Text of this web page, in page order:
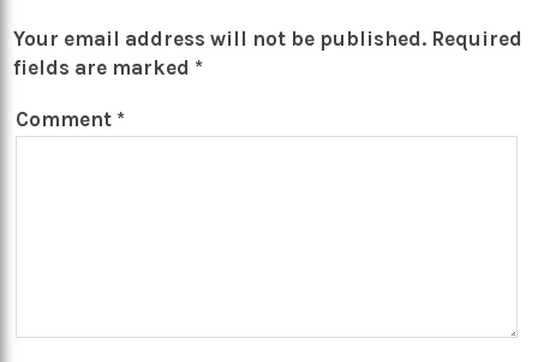
Your email address will not be published. Required
fields are marked *
Comment *